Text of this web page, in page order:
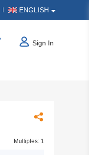
ENGLISH
Sign In
Multiples: 1